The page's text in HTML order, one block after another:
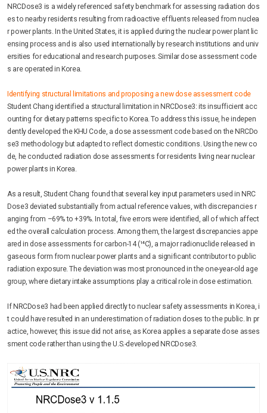
NRCDose3 is a widely referenced safety benchmark for assessing radiation dos
es to nearby residents resulting from radioactive effluents released from nuclea
r power plants. In the United States, it is applied during the nuclear power plant lic
ensing process and is also used internationally by research institutions and univ
ersities for educational and research purposes. Similar dose assessment code
s are operated in Korea.
Identifying structural limitations and proposing a new dose assessment code
Student Chang identified a structural limitation in NRCDose3: its insufficient acc
ounting for dietary patterns specific to Korea. To address this issue, he indepen
dently developed the KHU Code, a dose assessment code based on the NRCDo
se3 methodology but adapted to reflect domestic conditions. Using the new co
de, he conducted radiation dose assessments for residents living near nuclear
power plants in Korea.
As a result, Student Chang found that several key input parameters used in NRC
Dose3 deviated substantially from actual reference values, with discrepancies r
anging from –69% to +39%. In total, five errors were identified, all of which affect
ed the overall calculation process. Among them, the largest discrepancies appe
ared in dose assessments for carbon-14 (¹⁴C), a major radionuclide released in
gaseous form from nuclear power plants and a significant contributor to public
radiation exposure. The deviation was most pronounced in the one-year-old age
group, where dietary intake assumptions play a critical role in dose estimation.
If NRCDose3 had been applied directly to nuclear safety assessments in Korea, i
t could have resulted in an underestimation of radiation doses to the public. In pr
actice, however, this issue did not arise, as Korea applies a separate dose asses
sment code rather than using the U.S.-developed NRCDose3.